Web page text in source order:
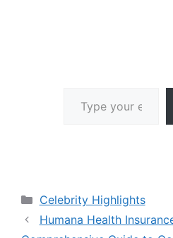
Categories
Celebrity Highlights
Humana Health